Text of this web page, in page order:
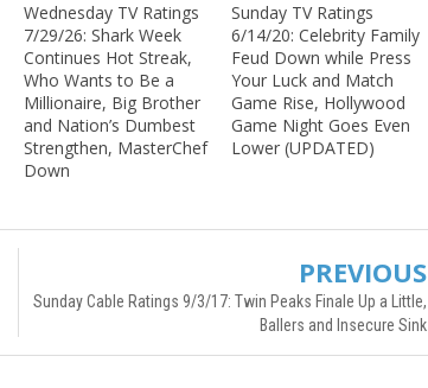
Wednesday TV Ratings
7/29/26: Shark Week
Continues Hot Streak,
Who Wants to Be a
Millionaire, Big Brother
and Nation’s Dumbest
Strengthen, MasterChef
Down
Sunday TV Ratings
6/14/20: Celebrity Family
Feud Down while Press
Your Luck and Match
Game Rise, Hollywood
Game Night Goes Even
Lower (UPDATED)
PREVIOUS
Sunday Cable Ratings 9/3/17: Twin Peaks Finale Up a Little,
Ballers and Insecure Sink